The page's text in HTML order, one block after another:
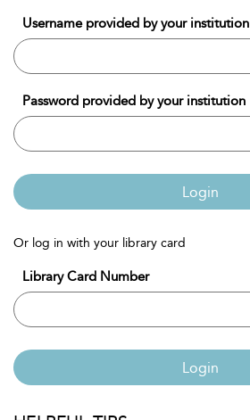
Username provided by your institution
Password provided by your institution
Login
Or log in with your library card
Library Card Number
Login